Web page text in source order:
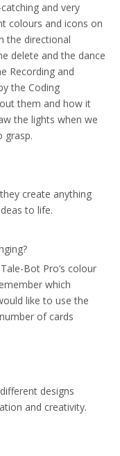
and very
colours and icons on
the directional
delete and the dance
Recording and
the Coding
them and how it
the lights when we
grasp.
create anything
to life.
Bot Pro’s colour
which
like to use the
of cards
designs
and creativity.